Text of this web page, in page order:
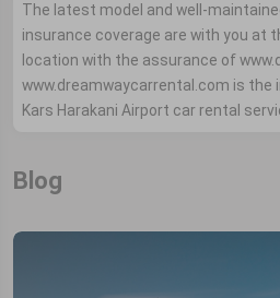
The latest model and well-
insurance coverage are with you at
location with the assurance of
www.dreamwaycarrental.com is the
Kars Harakani Airport car rental
Blog